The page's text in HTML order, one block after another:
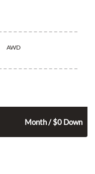
AWD
Month / $0 Down